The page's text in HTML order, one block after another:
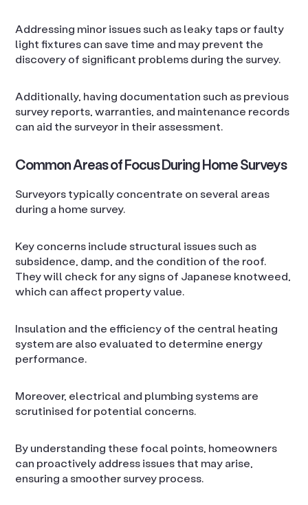
Addressing minor issues such as leaky taps or faulty
light fixtures can save time and may prevent the
discovery of significant problems during the survey.
Additionally, having documentation such as previous
survey reports, warranties, and maintenance records
can aid the surveyor in their assessment.
Common Areas of Focus During Home Surveys
Surveyors typically concentrate on several areas
during a home survey.
Key concerns include structural issues such as
subsidence, damp, and the condition of the roof.
They will check for any signs of Japanese knotweed,
which can affect property value.
Insulation and the efficiency of the central heating
system are also evaluated to determine energy
performance.
Moreover, electrical and plumbing systems are
scrutinised for potential concerns.
By understanding these focal points, homeowners
can proactively address issues that may arise,
ensuring a smoother survey process.